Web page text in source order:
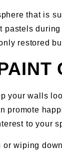
that is
restored
your walls
to your
wiping